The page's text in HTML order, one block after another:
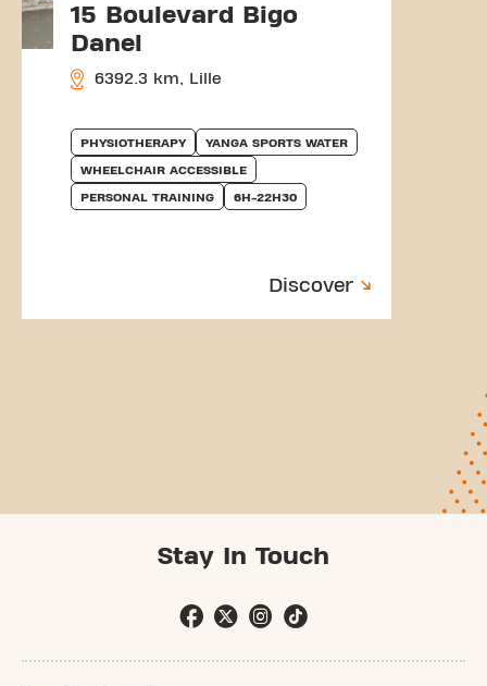
15 Boulevard Bigo
Danel
6392.3 km, Lille
PHYSIOTHERAPY YANGA SPORTS WATER
WHEELCHAIR ACCESSIBLE
PERSONAL TRAINING 6H-22H30
Discover
Stay In Touch